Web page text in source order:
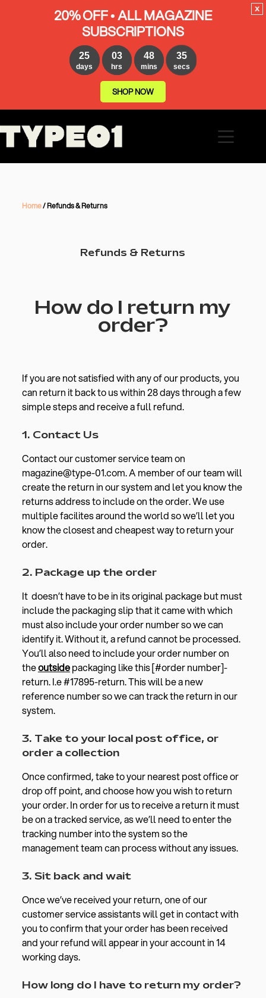
Home/ Refunds & Returns
Refunds & Returns
How do I return my
order?
If you are not satisfied with any of our products, you
can return it back to us within 28 days through a few
simple steps and receive a full refund.
1. Contact Us
Contact our customer service team on
magazine@type-01.com. A member of our team will
create the return in our system and let you know the
returns address to include on the order. We use
multiple facilites around the world so we’ll let you
know the closest and cheapest way to return your
order.
2. Package up the order
It doesn’t have to be in its original package but must
include the packaging slip that it came with which
must also include your order number so we can
identify it. Without it, a refund cannot be processed.
You’ll also need to include your order number on
theoutsidepackaging like this [#order number]-
return. I.e #17895-return. This will be a new
reference number so we can track the return in our
system.
3. Take to your local post office, or
order a collection
Once confirmed, take to your nearest post office or
drop off point, and choose how you wish to return
your order. In order for us to receive a return it must
be on a tracked service, as we’ll need to enter the
tracking number into the system so the
management team can process without any issues.
3. Sit back and wait
Once we’ve received your return, one of our
customer service assistants will get in contact with
you to confirm that your order has been received
and your refund will appear in your account in 14
working days.
How long do I have to return my order?
20% OFF • ALL MAGAZINE
SUBSCRIPTIONS
25
days
03
hrs
48
mins
35
secs
SHOP NOW
x